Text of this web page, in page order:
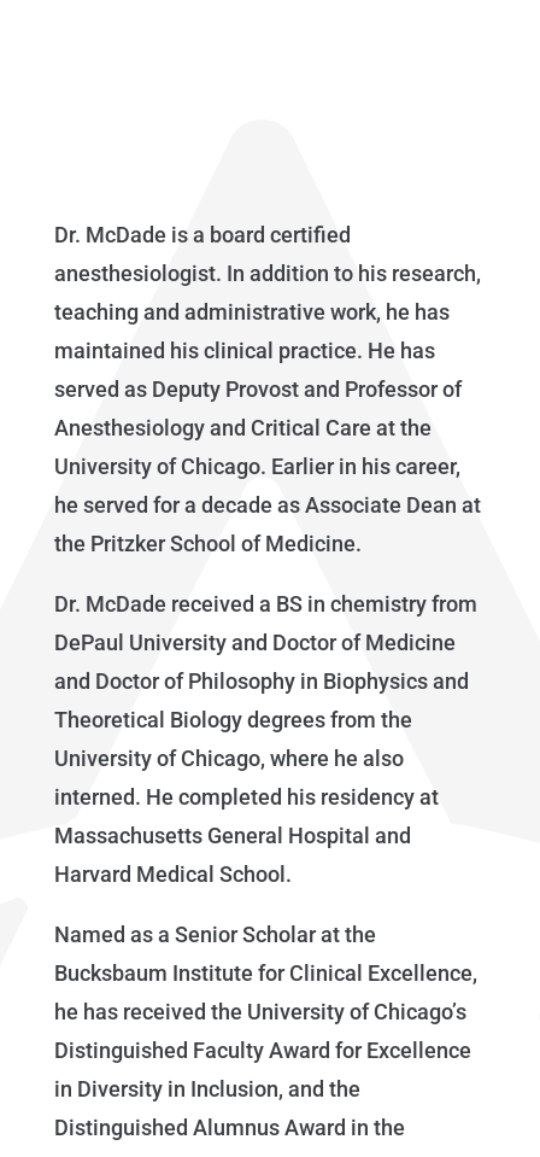
Dr. McDade is a board certified
anesthesiologist. In addition to his research,
teaching and administrative work, he has
maintained his clinical practice. He has
served as Deputy Provost and Professor of
Anesthesiology and Critical Care at the
University of Chicago. Earlier in his career,
he served for a decade as Associate Dean at
the Pritzker School of Medicine.
Dr. McDade received a BS in chemistry from
DePaul University and Doctor of Medicine
and Doctor of Philosophy in Biophysics and
Theoretical Biology degrees from the
University of Chicago, where he also
interned. He completed his residency at
Massachusetts General Hospital and
Harvard Medical School.
Named as a Senior Scholar at the
Bucksbaum Institute for Clinical Excellence,
he has received the University of Chicago’s
Distinguished Faculty Award for Excellence
in Diversity in Inclusion, and the
Distinguished Alumnus Award in the